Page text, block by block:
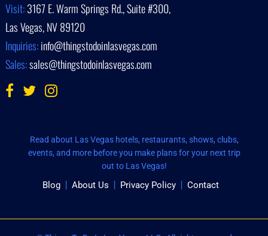
Visit:3167 E. Warm Springs Rd., Suite #300,
Las Vegas, NV 89120
Inquiries:info@thingstodoinlasvegas.com
Sales:sales@thingstodoinlasvegas.com
Read about Las Vegas hotels, restaurants, shows, clubs,
events, and more before you make plans for your next trip
out to Las Vegas!
Blog About Us Privacy Policy Contact